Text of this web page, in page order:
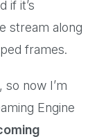
if it’s
stream along
frames.
now I’m
Engine